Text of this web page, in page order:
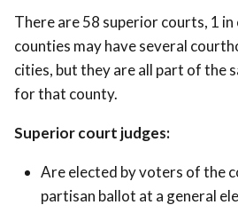
There are 58 superior courts, 1 in
counties may have several
cities, but they are all part of the
for that county.
Superior court judges:
Are elected by voters of the
partisan ballot at a general